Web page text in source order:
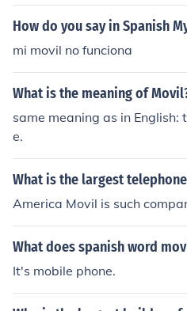
How do you say in Spanish
mi movil no funciona
What is the meaning of
same meaning as in
e.
What is the largest
America Movil is such
What does spanish word
It's mobile phone.